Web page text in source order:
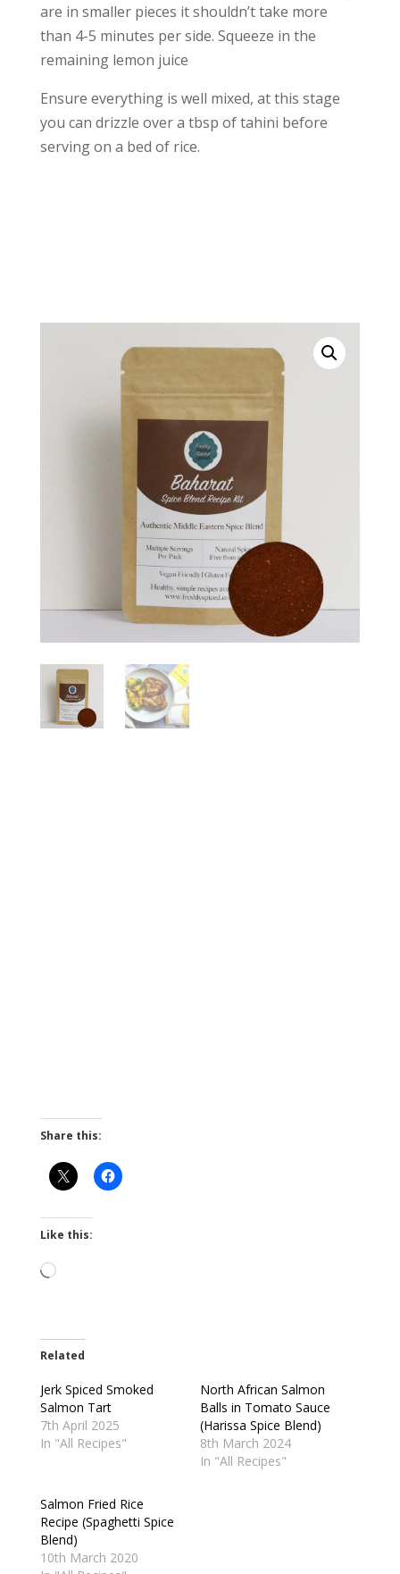
are in smaller pieces it shouldn’t take more
than 4-5 minutes per side. Squeeze in the
remaining lemon juice
Ensure everything is well mixed, at this stage
you can drizzle over a tbsp of tahini before
serving on a bed of rice.
Share this:
Like this:
Loading…
Related
Jerk Spiced Smoked
Salmon Tart
7th April 2025
In "All Recipes"
North African Salmon
Balls in Tomato Sauce
(Harissa Spice Blend)
8th March 2024
In "All Recipes"
Salmon Fried Rice
Recipe (Spaghetti Spice
Blend)
10th March 2020